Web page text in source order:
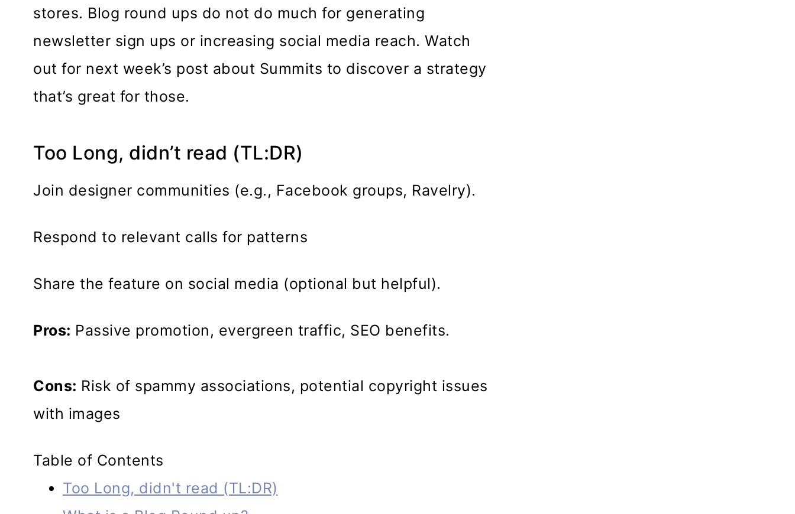
stores. Blog round ups do not do much for generating
newsletter sign ups or increasing social media reach. Watch
out for next week’s post about Summits to discover a strategy
that’s great for those.
Too Long, didn’t read (TL:DR)
Join designer communities (e.g., Facebook groups, Ravelry).
Respond to relevant calls for patterns
Share the feature on social media (optional but helpful).
Pros: Passive promotion, evergreen traffic, SEO benefits.
Cons: Risk of spammy associations, potential copyright issues
with images
Table of Contents
Too Long, didn't read (TL:DR)